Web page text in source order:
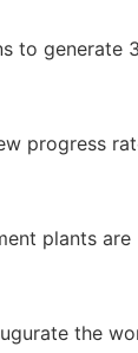
to
progress
plants
the